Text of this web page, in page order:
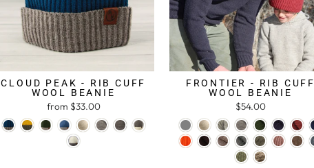
CLOUD PEAK - RIB CUFF
WOOL BEANIE
from $33.00
FRONTIER - RIB CUFF
WOOL BEANIE
$54.00